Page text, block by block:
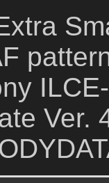
Ver.